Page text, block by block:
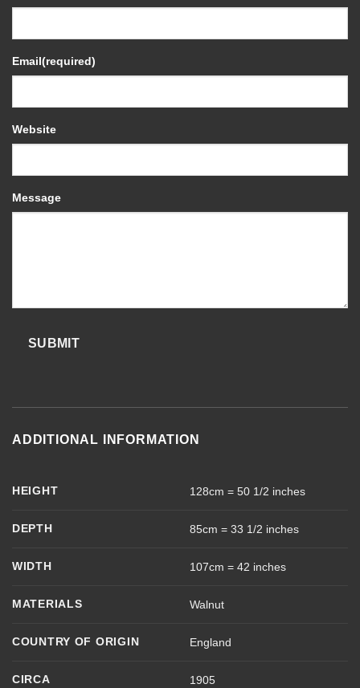
Email(required)
Website
Message
SUBMIT
ADDITIONAL INFORMATION
HEIGHT 128cm = 50 1/2 inches
DEPTH 85cm = 33 1/2 inches
WIDTH 107cm = 42 inches
MATERIALS Walnut
COUNTRY OF ORIGIN England
CIRCA 1905